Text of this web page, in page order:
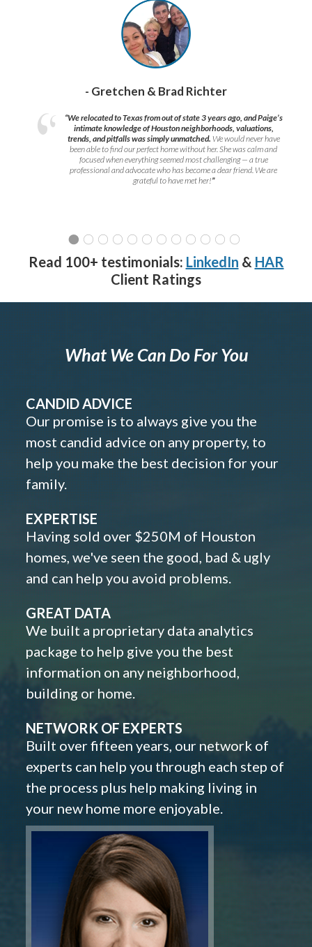
- Gretchen & Brad Richter
“We relocated to Texas from out of state 3 years ago, and Paige’s
intimate knowledge of Houston neighborhoods, valuations,
trends, and pitfalls was simply unmatched. We would never have
been able to find our perfect home without her. She was calm and
focused when everything seemed most challenging — a true
professional and advocate who has become a dear friend. We are
grateful to have met her!”
Read 100+ testimonials: LinkedIn & HAR
Client Ratings
What We Can Do For You
CANDID ADVICE
Our promise is to always give you the
most candid advice on any property, to
help you make the best decision for your
family.
EXPERTISE
Having sold over $250M of Houston
homes, we've seen the good, bad & ugly
and can help you avoid problems.
GREAT DATA
We built a proprietary data analytics
package to help give you the best
information on any neighborhood,
building or home.
NETWORK OF EXPERTS
Built over fifteen years, our network of
experts can help you through each step of
the process plus help making living in
your new home more enjoyable.